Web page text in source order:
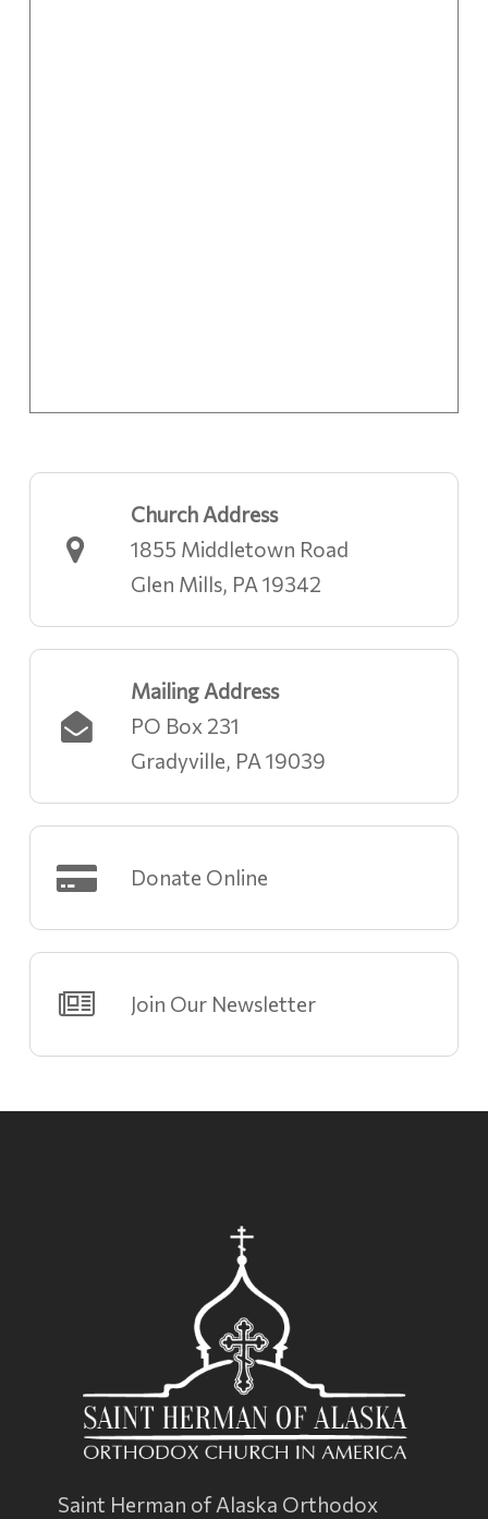
Church Address
1855 Middletown Road
Glen Mills, PA 19342
Mailing Address
PO Box 231
Gradyville, PA 19039
Donate Online
Join Our Newsletter
Saint Herman of Alaska Orthodox